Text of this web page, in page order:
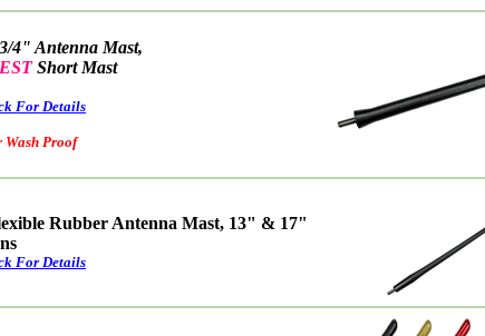
4" Antenna Mast,
Short Mast
For Details
Proof
Rubber Antenna Mast, 13" & 17"
For Details